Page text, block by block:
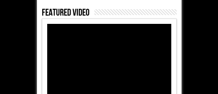
Featured Video